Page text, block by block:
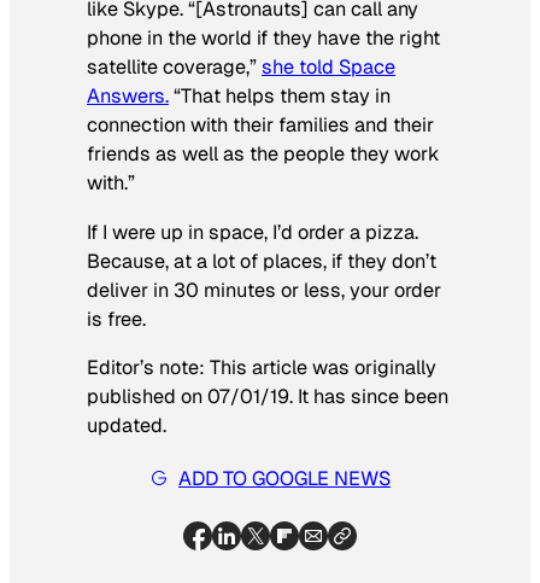
like Skype. “[Astronauts] can call any
phone in the world if they have the right
satellite coverage,”she told Space
Answers.“That helps them stay in
connection with their families and their
friends as well as the people they work
with.”
If I were up in space, I’d order a pizza.
Because, at a lot of places, if they don’t
deliver in 30 minutes or less, your order
is free.
Editor’s note: This article was originally
published on 07/01/19. It has since been
updated.
ADD TO GOOGLE NEWS